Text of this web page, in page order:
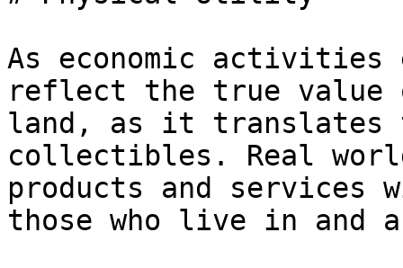
As economic activities
reflect the true value
land, as it translates
collectibles. Real
products and
those who live in and